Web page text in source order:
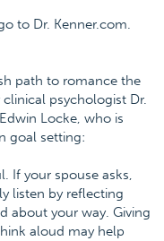
to Dr. Kenner.com.
path to romance the
psychologist Dr.
Locke, who is
goal setting:
If your spouse asks,
listen by reflecting
about your way. Giving
aloud may help